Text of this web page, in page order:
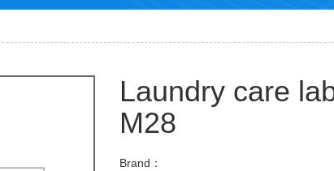
Laundry care
M28
Brand：